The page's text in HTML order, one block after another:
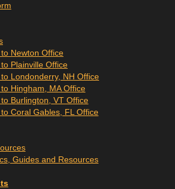
Newton Office
Plainville Office
Londonderry, NH Office
Hingham, MA Office
Burlington, VT Office
Coral Gables, FL Office
Guides and Resources